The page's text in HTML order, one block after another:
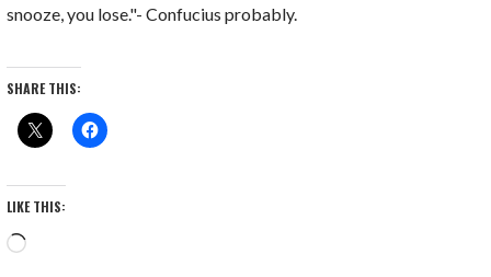
snooze, you lose."- Confucius probably.
SHARE THIS:
LIKE THIS:
Loading…